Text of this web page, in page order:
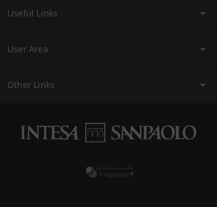
Useful Links
User Area
Other Links